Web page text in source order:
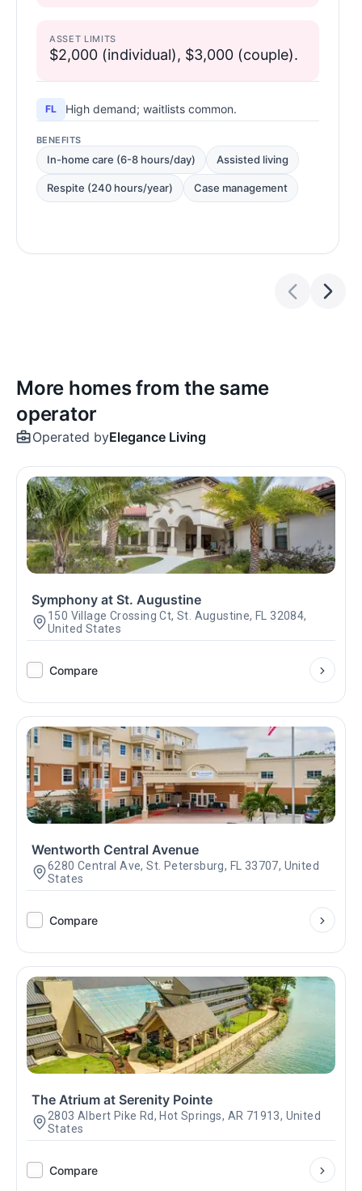
ASSET LIMITS
$2,000 (individual), $3,000 (couple).
FL High demand; waitlists common.
BENEFITS
In-home care (6-8 hours/day) Assisted living
Respite (240 hours/year) Case management
More homes from the same
operator
Operated byElegance Living
Symphony at St. Augustine
150 Village Crossing Ct, St. Augustine, FL 32084,
United States
Compare
Wentworth Central Avenue
6280 Central Ave, St. Petersburg, FL 33707, United
States
Compare
The Atrium at Serenity Pointe
2803 Albert Pike Rd, Hot Springs, AR 71913, United
States
Compare